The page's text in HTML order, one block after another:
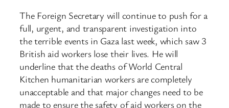
The Foreign Secretary will continue to push for a
full, urgent, and transparent investigation into
the terrible events in Gaza last week, which saw 3
British aid workers lose their lives. He will
underline that the deaths of World Central
Kitchen humanitarian workers are completely
unacceptable and that major changes need to be
made to ensure the safety of aid workers on the